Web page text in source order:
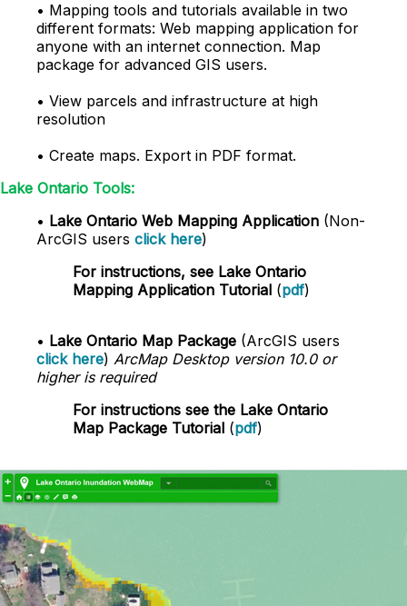
• Mapping tools and tutorials available in two
different formats: Web mapping application for
anyone with an internet connection. Map
package for advanced GIS users.
• View parcels and infrastructure at high
resolution
• Create maps. Export in PDF format.
Lake Ontario Tools:
• Lake Ontario Web Mapping Application (Non-
ArcGIS users click here)
For instructions, see Lake Ontario
Mapping Application Tutorial (pdf)
• Lake Ontario Map Package (ArcGIS users
click here) ArcMap Desktop version 10.0 or
higher is required
For instructions see the Lake Ontario
Map Package Tutorial (pdf)